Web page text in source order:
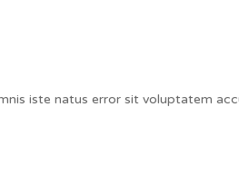
iste natus error sit voluptatem